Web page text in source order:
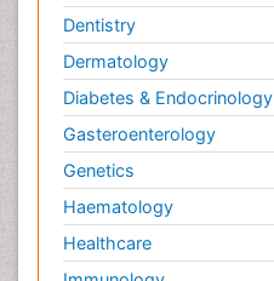
Dentistry
Dermatology
Diabetes & Endocrinology
Gasteroenterology
Genetics
Haematology
Healthcare